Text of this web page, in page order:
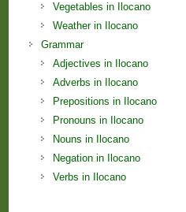
Vegetables in Ilocano
Weather in Ilocano
Grammar
Adjectives in Ilocano
Adverbs in Ilocano
Prepositions in Ilocano
Pronouns in Ilocano
Nouns in Ilocano
Negation in Ilocano
Verbs in Ilocano